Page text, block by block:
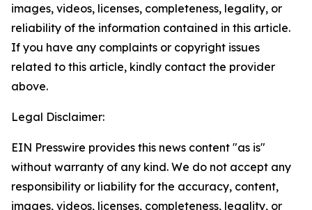
images, videos, licenses, completeness, legality, or
reliability of the information contained in this article.
If you have any complaints or copyright issues
related to this article, kindly contact the provider
above.
Legal Disclaimer:
EIN Presswire provides this news content "as is"
without warranty of any kind. We do not accept any
responsibility or liability for the accuracy, content,
images, videos, licenses, completeness, legality, or